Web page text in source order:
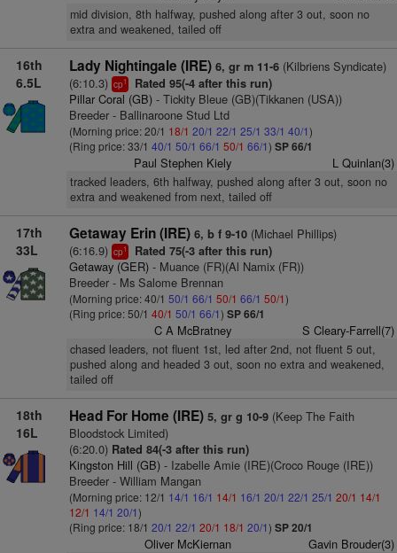
mid division, 8th halfway, pushed along after 3 out, soon no
extra and weakened, tailed off
16th
6.5L
Lady Nightingale (IRE) 6, gr m 11-6(Kilbriens Syndicate)
(6:10.3) cp1 Rated 95(-4 after this run)
Pillar Coral (GB)- Tickity Bleue (GB)(Tikkanen (USA))
Breeder - Ballinaroone Stud Ltd
(Morning price: 20/1 18/1 20/1 22/1 25/1 33/1 40/1)
(Ring price: 33/1 40/1 50/1 66/1 50/1 66/1) SP 66/1
Paul Stephen Kiely L Quinlan(3)
tracked leaders, 6th halfway, pushed along after 3 out, soon no
extra and weakened from next, tailed off
17th
33L
Getaway Erin (IRE) 6, b f 9-10(Michael Phillips)
(6:16.9) cp1 Rated 75(-3 after this run)
Getaway (GER)- Muance (FR)(Al Namix (FR))
Breeder - Ms Salome Brennan
(Morning price: 40/1 50/1 66/1 50/1 66/1 50/1)
(Ring price: 50/1 40/1 50/1 66/1) SP 66/1
C A McBratney S Cleary-Farrell(7)
chased leaders, not fluent 1st, led after 2nd, not fluent 5 out,
pushed along and headed 3 out, soon no extra and weakened,
tailed off
18th
16L
Head For Home (IRE) 5, gr g 10-9(Keep The Faith
Bloodstock Limited)
(6:20.0) Rated 84(-3 after this run)
Kingston Hill (GB)- Izabelle Amie (IRE)(Croco Rouge (IRE))
Breeder - William Mangan
(Morning price: 12/1 14/1 16/1 14/1 16/1 20/1 22/1 25/1 20/1 14/1
12/1 14/1 20/1)
(Ring price: 18/1 20/1 22/1 20/1 18/1 20/1) SP 20/1
Oliver McKiernan Gavin Brouder(3)